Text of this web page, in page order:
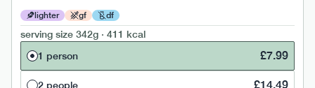
lighter gf df
serving size 342g · 411 kcal
1 person
£7.99
2 people £14.49